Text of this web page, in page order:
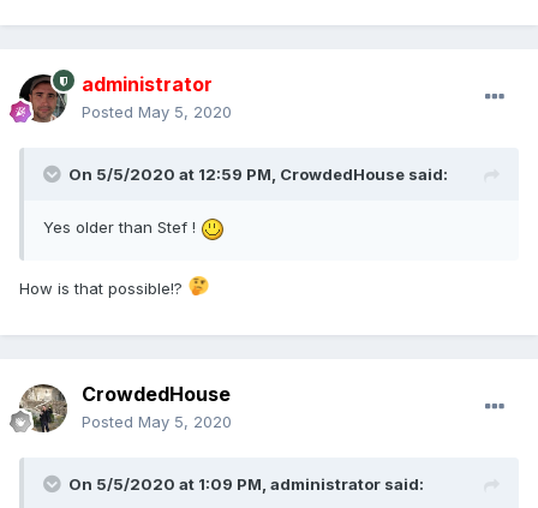
administrator
Posted May 5, 2020
On 5/5/2020 at 12:59 PM, CrowdedHouse said:
Yes older than Stef !
How is that possible!?
CrowdedHouse
Posted May 5, 2020
On 5/5/2020 at 1:09 PM, administrator said: